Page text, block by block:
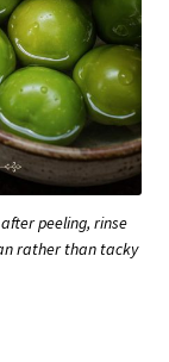
peeling, rinse
rather than tacky